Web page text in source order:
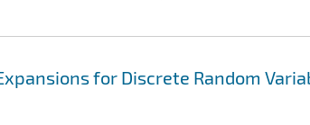
for Discrete Random